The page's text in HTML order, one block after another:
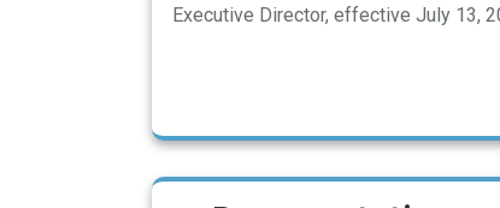
Executive Director, effective July 13,